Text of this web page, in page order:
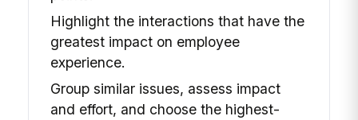
Highlight the interactions that have the
greatest impact on employee
experience.
Group similar issues, assess impact
and effort, and choose the highest-